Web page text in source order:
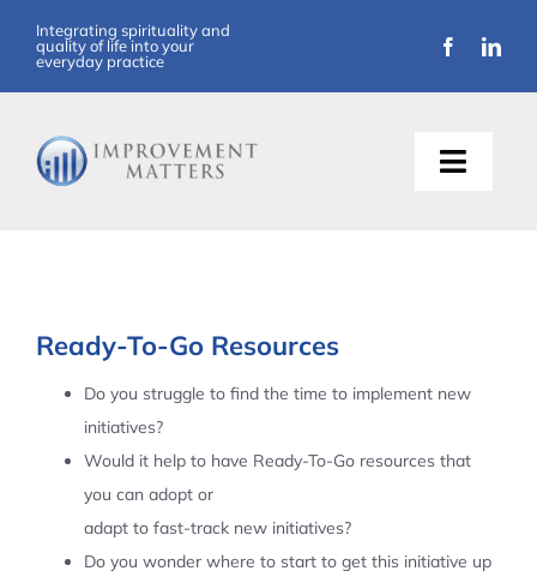
content
Integrating spirituality and
quality of life into your
everyday practice
Toggle
Ready-To-Go Resources
Do you struggle to find the time to implement new
initiatives?
Would it help to have Ready-To-Go resources that
you can adopt or
adapt to fast-track new initiatives?
Do you wonder where to start to get this initiative up